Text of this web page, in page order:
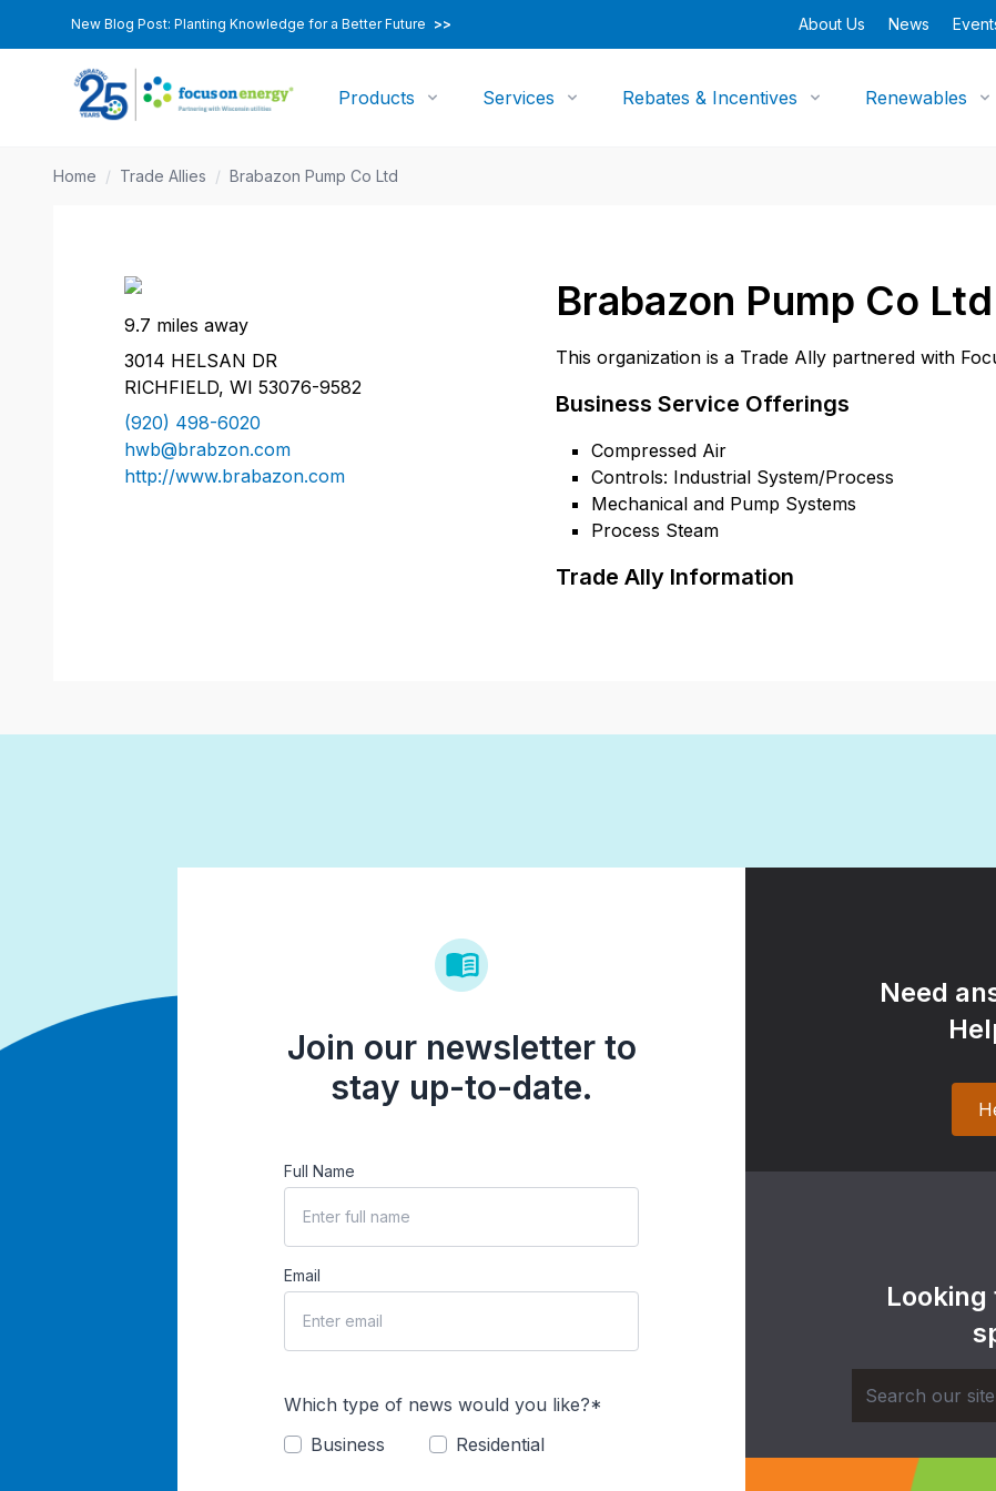
New Blog Post: Planting Knowledge for a Better Future >> About Us News
Products Services Rebates & Incentives Renewables
Home / Trade Allies / Brabazon Pump Co Ltd
Brabazon Pump Co Ltd
This organization is a Trade Ally partnered with
Business Service Offerings
Compressed Air
Controls: Industrial System/Process
Mechanical and Pump Systems
Process Steam
Trade Ally Information
9.7 miles away
3014 HELSAN DR
RICHFIELD, WI 53076-9582
(920) 498-6020
hwb@brabzon.com
http://www.brabazon.com
Join our newsletter to
stay up-to-date.
Full Name
Email
Which type of news would you like?*
Business
Residential
Need